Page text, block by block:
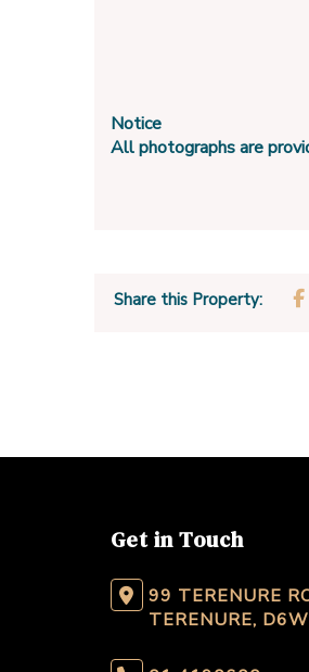
Notice
All photographs are
Share this Property:
Get in Touch
99 TERENURE
TERENURE,